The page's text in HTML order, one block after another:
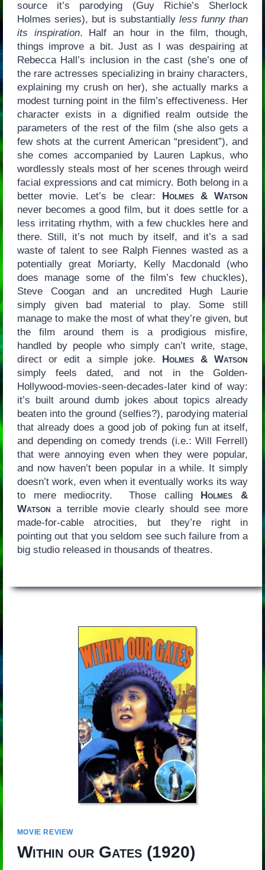
source it’s parodying (Guy Richie’s Sherlock
Holmes series), but is substantiallyless funny than
its inspiration. Half an hour in the film, though,
things improve a bit. Just as I was despairing at
Rebecca Hall’s inclusion in the cast (she’s one of
the rare actresses specializing in brainy characters,
explaining my crush on her), she actually marks a
modest turning point in the film’s effectiveness. Her
character exists in a dignified realm outside the
parameters of the rest of the film (she also gets a
few shots at the current American “president”), and
she comes accompanied by Lauren Lapkus, who
wordlessly steals most of her scenes through weird
facial expressions and cat mimicry. Both belong in a
better movie. Let’s be clear: Holmes & Watson
never becomes a good film, but it does settle for a
less irritating rhythm, with a few chuckles here and
there. Still, it’s not much by itself, and it’s a sad
waste of talent to see Ralph Fiennes wasted as a
potentially great Moriarty, Kelly Macdonald (who
does manage some of the film’s few chuckles),
Steve Coogan and an uncredited Hugh Laurie
simply given bad material to play. Some still
manage to make the most of what they’re given, but
the film around them is a prodigious misfire,
handled by people who simply can’t write, stage,
direct or edit a simple joke. Holmes & Watson
simply feels dated, and not in the Golden-
Hollywood-movies-seen-decades-later kind of way:
it’s built around dumb jokes about topics already
beaten into the ground (selfies?), parodying material
that already does a good job of poking fun at itself,
and depending on comedy trends (i.e.: Will Ferrell)
that were annoying even when they were popular,
and now haven’t been popular in a while. It simply
doesn’t work, even when it eventually works its way
to mere mediocrity. Those calling Holmes &
Watson a terrible movie clearly should see more
made-for-cable atrocities, but they’re right in
pointing out that you seldom see such failure from a
big studio released in thousands of theatres.
MOVIE REVIEW
Within our Gates(1920)